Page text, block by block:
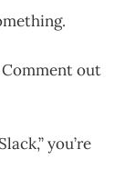
out
you’re